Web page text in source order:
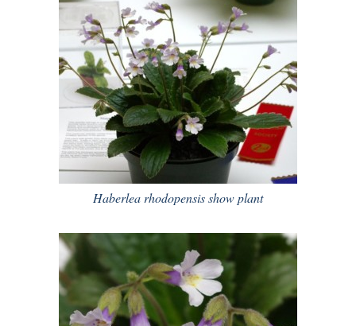
Haberlea rhodopensis show plant